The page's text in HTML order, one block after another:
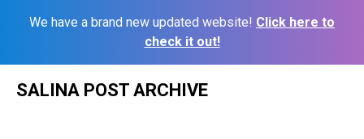
We have a brand new updated website! Click here to
check it out!
SALINA POST ARCHIVE